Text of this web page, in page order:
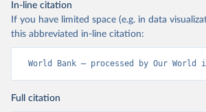
In-line citation
If you have limited space (e.g. in data
this abbreviated in-line citation:
World Bank – processed by Our World
Full citation